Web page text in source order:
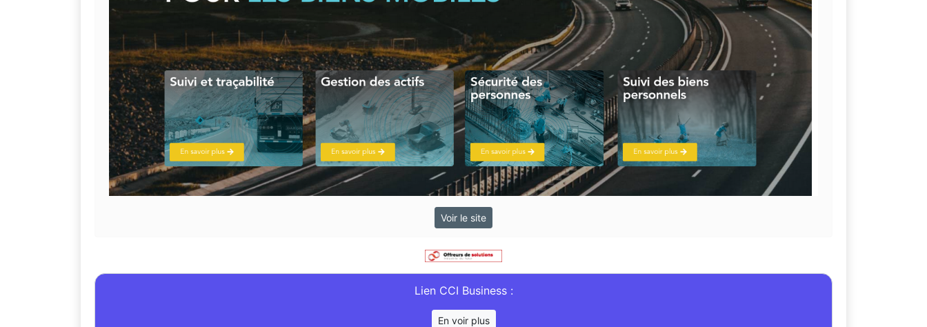
Voir le site
Lien CCI Business :
En voir plus